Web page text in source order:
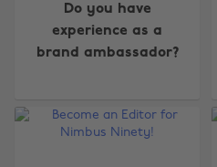
Do you have
experience as a
brand ambassador?